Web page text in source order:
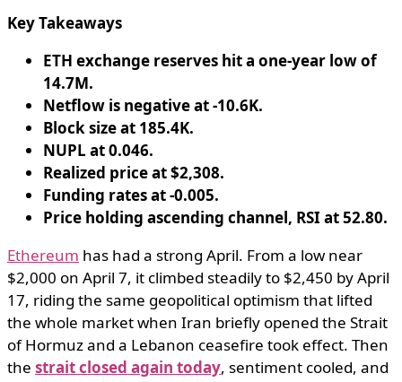
Key Takeaways
ETH exchange reserves hit a one-year low of
14.7M.
Netflow is negative at -10.6K.
Block size at 185.4K.
NUPL at 0.046.
Realized price at $2,308.
Funding rates at -0.005.
Price holding ascending channel, RSI at 52.80.
Ethereum has had a strong April. From a low near
$2,000 on April 7, it climbed steadily to $2,450 by April
17, riding the same geopolitical optimism that lifted
the whole market when Iran briefly opened the Strait
of Hormuz and a Lebanon ceasefire took effect. Then
the strait closed again today, sentiment cooled, and